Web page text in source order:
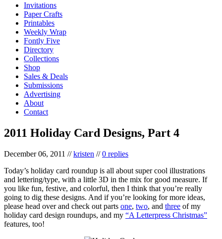
Invitations
Paper Crafts
Printables
Weekly Wrap
Fontly Five
Directory
Collections
Shop
Sales & Deals
Submissions
Advertising
About
Contact
2011 Holiday Card Designs, Part 4
December 06, 2011 //kristen //0 replies
Today’s holiday card roundup is all about super cool illustrations
and lettering/type, with a little 3D in the mix for good measure. If
you like fun, festive, and colorful, then I think that you’re really
going to dig these designs. And if you’re looking for more ideas,
please head over and check out parts one, two, and three of my
holiday card design roundups, and my “A Letterpress Christmas”
features, too!